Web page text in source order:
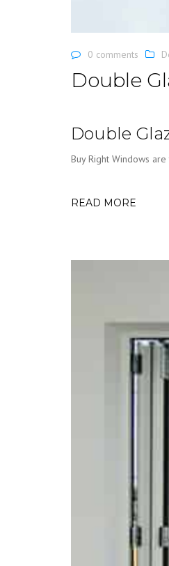
0 comments
Double
Double
Buy Right Windows
READ MORE